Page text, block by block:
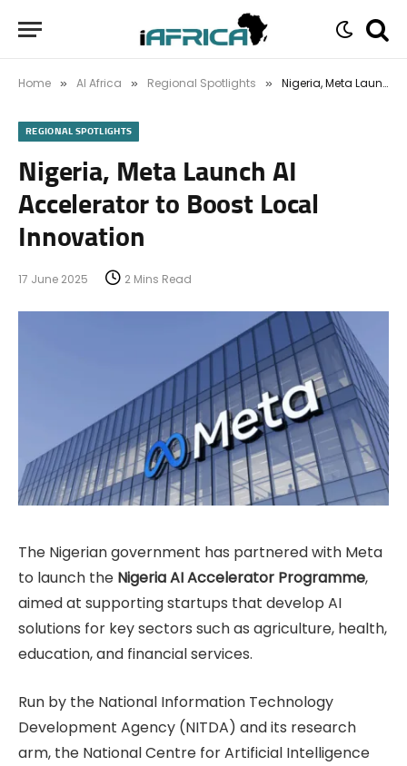
Home » AI Africa » Regional Spotlights » Nigeria, Meta Launch AI Accelerator to Boost Local Innovation
REGIONAL SPOTLIGHTS
Nigeria, Meta Launch AI
Accelerator to Boost Local
Innovation
17 June 2025 2 Mins Read
The Nigerian government has partnered with Meta
to launch the Nigeria AI Accelerator Programme,
aimed at supporting startups that develop AI
solutions for key sectors such as agriculture, health,
education, and financial services.
Run by the National Information Technology
Development Agency (NITDA) and its research
arm, the National Centre for Artificial Intelligence